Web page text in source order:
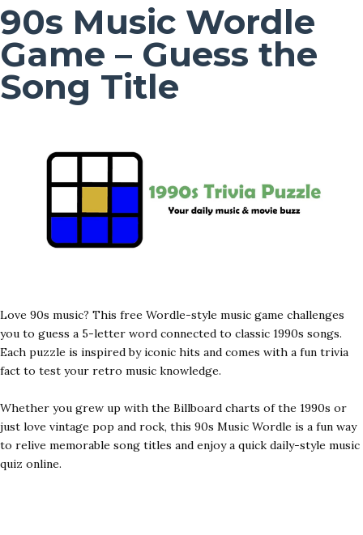
90s Music Wordle
Game – Guess the
Song Title
Love 90s music? This free Wordle-style music game challenges
you to guess a 5-letter word connected to classic 1990s songs.
Each puzzle is inspired by iconic hits and comes with a fun trivia
fact to test your retro music knowledge.
Whether you grew up with the Billboard charts of the 1990s or
just love vintage pop and rock, this 90s Music Wordle is a fun way
to relive memorable song titles and enjoy a quick daily-style music
quiz online.